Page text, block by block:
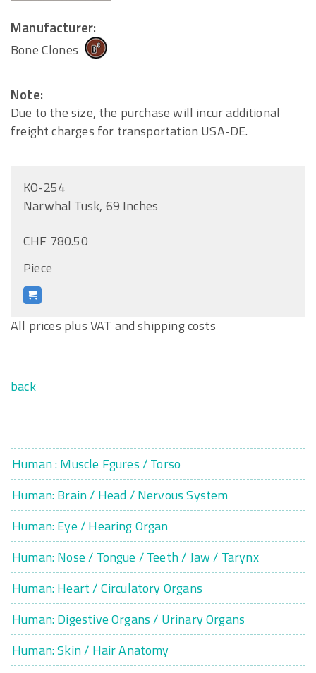
Manufacturer:
Bone Clones
Note:
Due to the size, the purchase will incur additional
freight charges for transportation USA-DE.
KO-254
Narwhal Tusk, 69 Inches
CHF 780.50
Piece
All prices plus VAT and shipping costs
back
Human : Muscle Fgures / Torso
Human: Brain / Head / Nervous System
Human: Eye / Hearing Organ
Human: Nose / Tongue / Teeth / Jaw / Tarynx
Human: Heart / Circulatory Organs
Human: Digestive Organs / Urinary Organs
Human: Skin / Hair Anatomy